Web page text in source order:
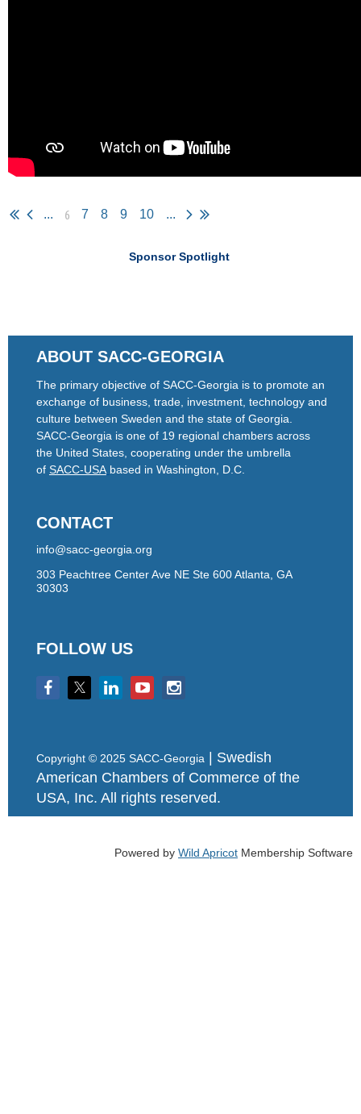
... 6 7 8 9 10 ...
Sponsor Spotlight
ABOUT SACC-GEORGIA
The primary objective of SACC-Georgia is to promote an
exchange of business, trade, investment, technology and
culture between Sweden and the state of Georgia.
SACC-Georgia is one of 19 regional chambers across
the United States, cooperating under the umbrella
of SACC-USA based in Washington, D.C.
CONTACT
info@sacc-georgia.org
303 Peachtree Center Ave NE Ste 600 Atlanta, GA
30303
FOLLOW US
Copyright © 2025 SACC-Georgia
| Swedish
American Chambers of Commerce of the
USA, Inc. All rights reserved.
Powered by Wild Apricot Membership Software